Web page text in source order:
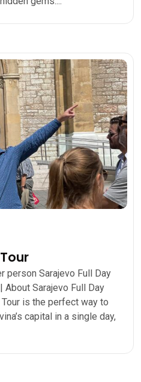
person Sarajevo Full Day
Sarajevo Full Day
Tour is the perfect way to
capital in a single day,